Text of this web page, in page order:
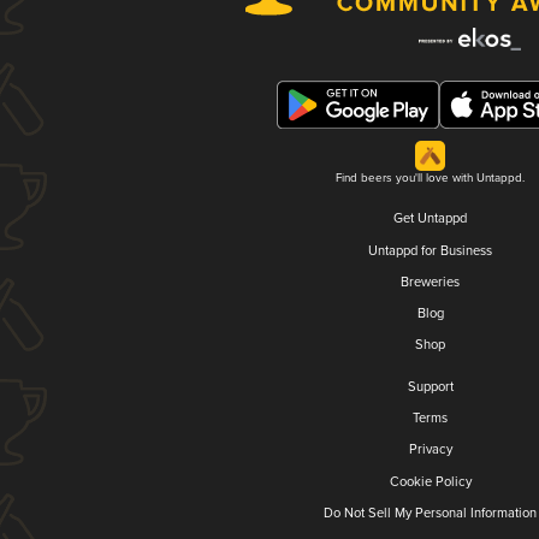
Find beers you'll love with Untappd.
Get Untappd
Untappd for Business
Breweries
Blog
Shop
Support
Terms
Privacy
Cookie Policy
Do Not Sell My Personal Information